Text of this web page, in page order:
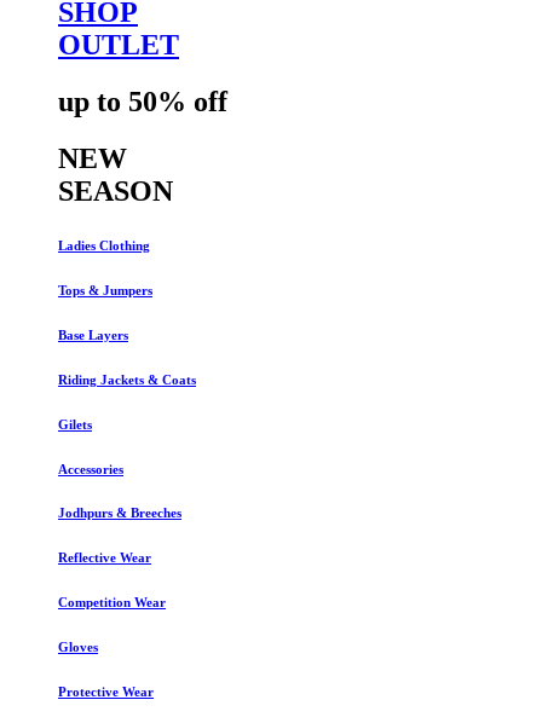
SHOP
OUTLET
up to 50% off
NEW
SEASON
Ladies Clothing
Tops & Jumpers
Base Layers
Riding Jackets & Coats
Gilets
Accessories
Jodhpurs & Breeches
Reflective Wear
Competition Wear
Gloves
Protective Wear